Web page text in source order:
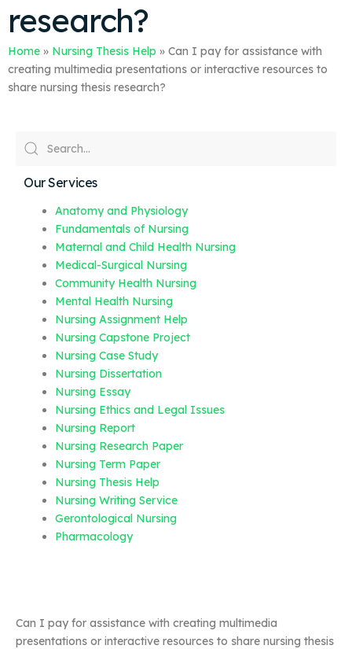
research?
Home » Nursing Thesis Help » Can I pay for assistance with
creating multimedia presentations or interactive resources to
share nursing thesis research?
Our Services
Anatomy and Physiology
Fundamentals of Nursing
Maternal and Child Health Nursing
Medical-Surgical Nursing
Community Health Nursing
Mental Health Nursing
Nursing Assignment Help
Nursing Capstone Project
Nursing Case Study
Nursing Dissertation
Nursing Essay
Nursing Ethics and Legal Issues
Nursing Report
Nursing Research Paper
Nursing Term Paper
Nursing Thesis Help
Nursing Writing Service
Gerontological Nursing
Pharmacology
Can I pay for assistance with creating multimedia
presentations or interactive resources to share nursing thesis